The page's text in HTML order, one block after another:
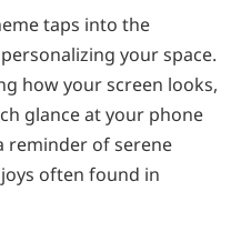
taps into the
your space.
how your screen looks,
glance at your phone
reminder of serene
often found in